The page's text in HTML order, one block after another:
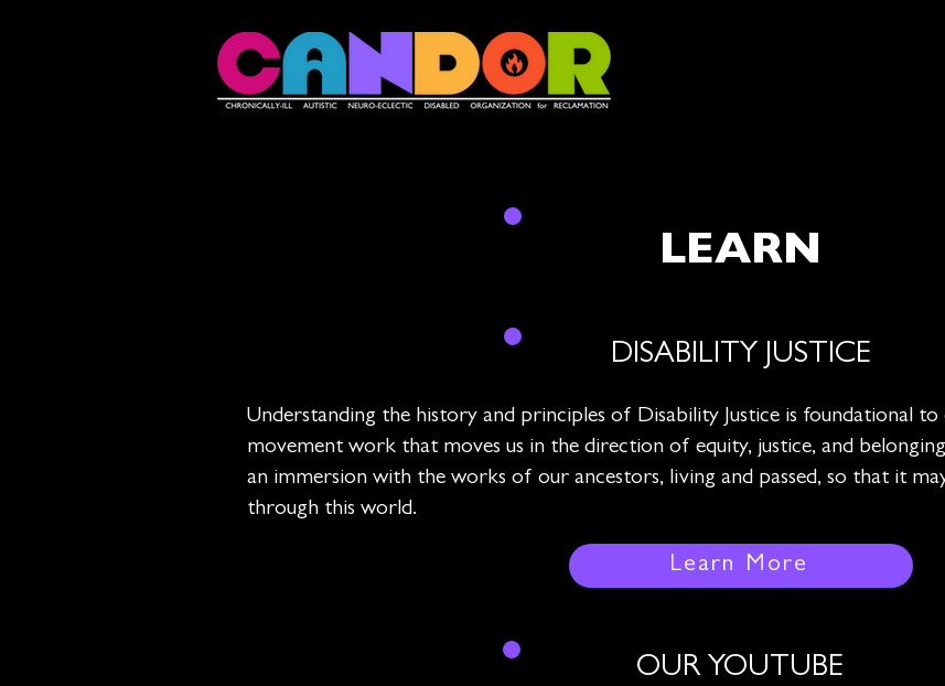
LEARN
DISABILITY JUSTICE
Understanding the history and principles of Disability Justice is foundational to
movement work that moves us in the direction of equity, justice, and
an immersion with the works of our ancestors, living and passed, so that it
through this world.
Learn More
OUR YOUTUBE